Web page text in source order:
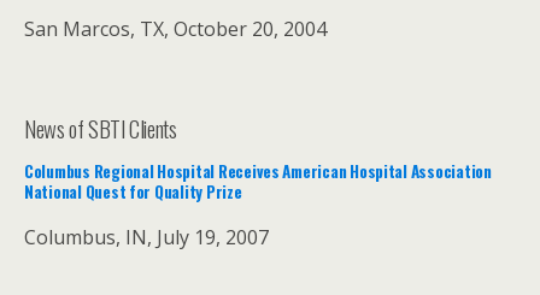
San Marcos, TX, October 20, 2004
News of SBTI Clients
Columbus Regional Hospital Receives American Hospital Association
National Quest for Quality Prize
Columbus, IN, July 19, 2007